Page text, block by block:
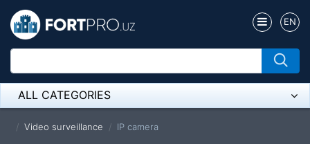
EN
ALL CATEGORIES
Микрофон
Video surveillance IP camera